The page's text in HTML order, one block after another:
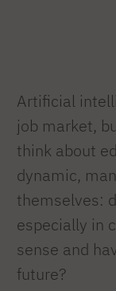
Artificial
job market,
think about
dynamic,
themselves:
especially in
sense and
future?